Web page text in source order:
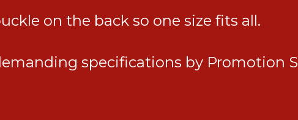
on the back so one size fits all.
specifications by Promotion